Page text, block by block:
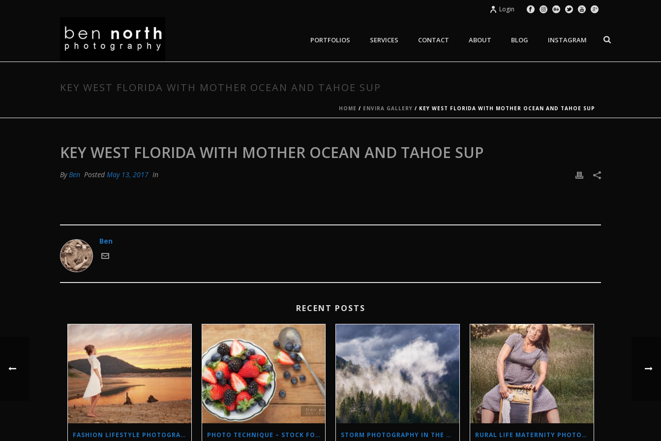
Login
PORTFOLIOS SERVICES CONTACT ABOUT BLOG INSTAGRAM
KEY WEST FLORIDA WITH MOTHER OCEAN AND TAHOE SUP
HOME / ENVIRA GALLERY / KEY WEST FLORIDA WITH MOTHER OCEAN AND TAHOE SUP
KEY WEST FLORIDA WITH MOTHER OCEAN AND TAHOE SUP
ByBen PostedMay 13, 2017 In
Ben
RECENT POSTS
FASHION LIFESTYLE PHOTOGRAPHY IN A DROUGHT PHOTO TECHNIQUE – STOCK FOOD PHOTOGRAPHY WITH NATURAL LIGHT. STORM PHOTOGRAPHY IN THE SIERRA NEVADA MOUNTAINS RURAL LIFE MATERNITY PHOTO SHOOT